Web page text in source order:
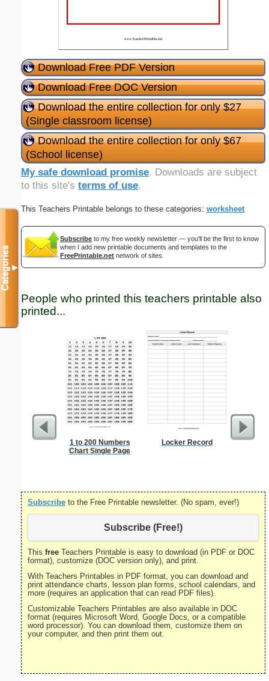
Download Free PDF Version
Download Free DOC Version
Download the entire collection for only $27
(Single classroom license)
Download the entire collection for only $67
(School license)
My safe download promise. Downloads are subject
to this site's terms of use.
This Teachers Printable belongs to these categories: worksheet
Subscribe to my free weekly newsletter — you'll be the first to know
when I add new printable documents and templates to the
FreePrintable.net network of sites.
People who printed this teachers printable also
printed...
1 to 200 Numbers
Chart Single Page
Locker Record
Subscribe to the Free Printable newsletter. (No spam, ever!)
Subscribe (Free!)
This free Teachers Printable is easy to download (in PDF or DOC
format), customize (DOC version only), and print.
With Teachers Printables in PDF format, you can download and
print attendance charts, lesson plan forms, school calendars, and
more (requires an application that can read PDF files).
Customizable Teachers Printables are also available in DOC
format (requires Microsoft Word, Google Docs, or a compatible
word processor). You can download them, customize them on
your computer, and then print them out.
Categories▼